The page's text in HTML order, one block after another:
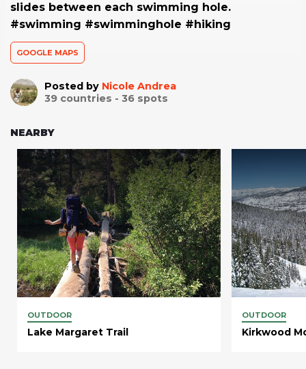
slides between each swimming hole.
#swimming #swimminghole #hiking
GOOGLE MAPS
Posted by Nicole Andrea
39 countries - 36 spots
NEARBY
OUTDOOR
Lake Margaret Trail
OUTDOOR
Kirkwood